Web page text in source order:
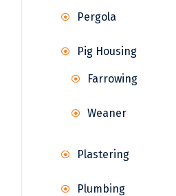
Pergola
Pig Housing
Farrowing
Weaner
Plastering
Plumbing